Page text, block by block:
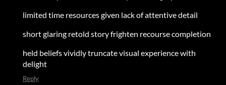
limited time resources given lack of attentive detail
short glaring retold story frighten recourse completion
held beliefs vividly truncate visual experience with
delight
Reply